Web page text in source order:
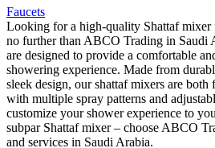
Faucets
Looking for a high-quality Shattaf
no further than ABCO Trading in Saudi
are designed to provide a comfortable
showering experience. Made from
sleek design, our shattaf mixers are
with multiple spray patterns and
customize your shower experience to
subpar Shattaf mixer – choose ABCO
and services in Saudi Arabia.